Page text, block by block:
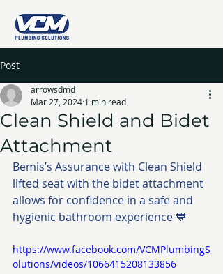
Post
Clean Shield and Bidet
Attachment
arrowsdmd
Mar 27, 2024 1 min read
Bemis’s Assurance with Clean Shield
lifted seat with the bidet attachment
allows for confidence in a safe and
hygienic bathroom experience 💙
https://www.facebook.com/VCMPlumbingS
olutions/videos/1066415208133856